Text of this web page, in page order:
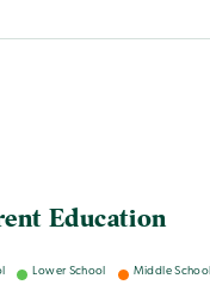
Education
Lower School Middle School